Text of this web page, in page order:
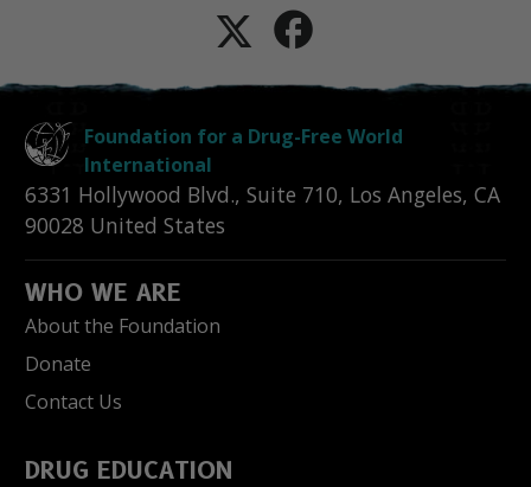
Foundation for a Drug-Free World
International
6331 Hollywood Blvd., Suite 710, Los Angeles, CA
90028 United States
WHO WE ARE
About the Foundation
Donate
Contact Us
DRUG EDUCATION